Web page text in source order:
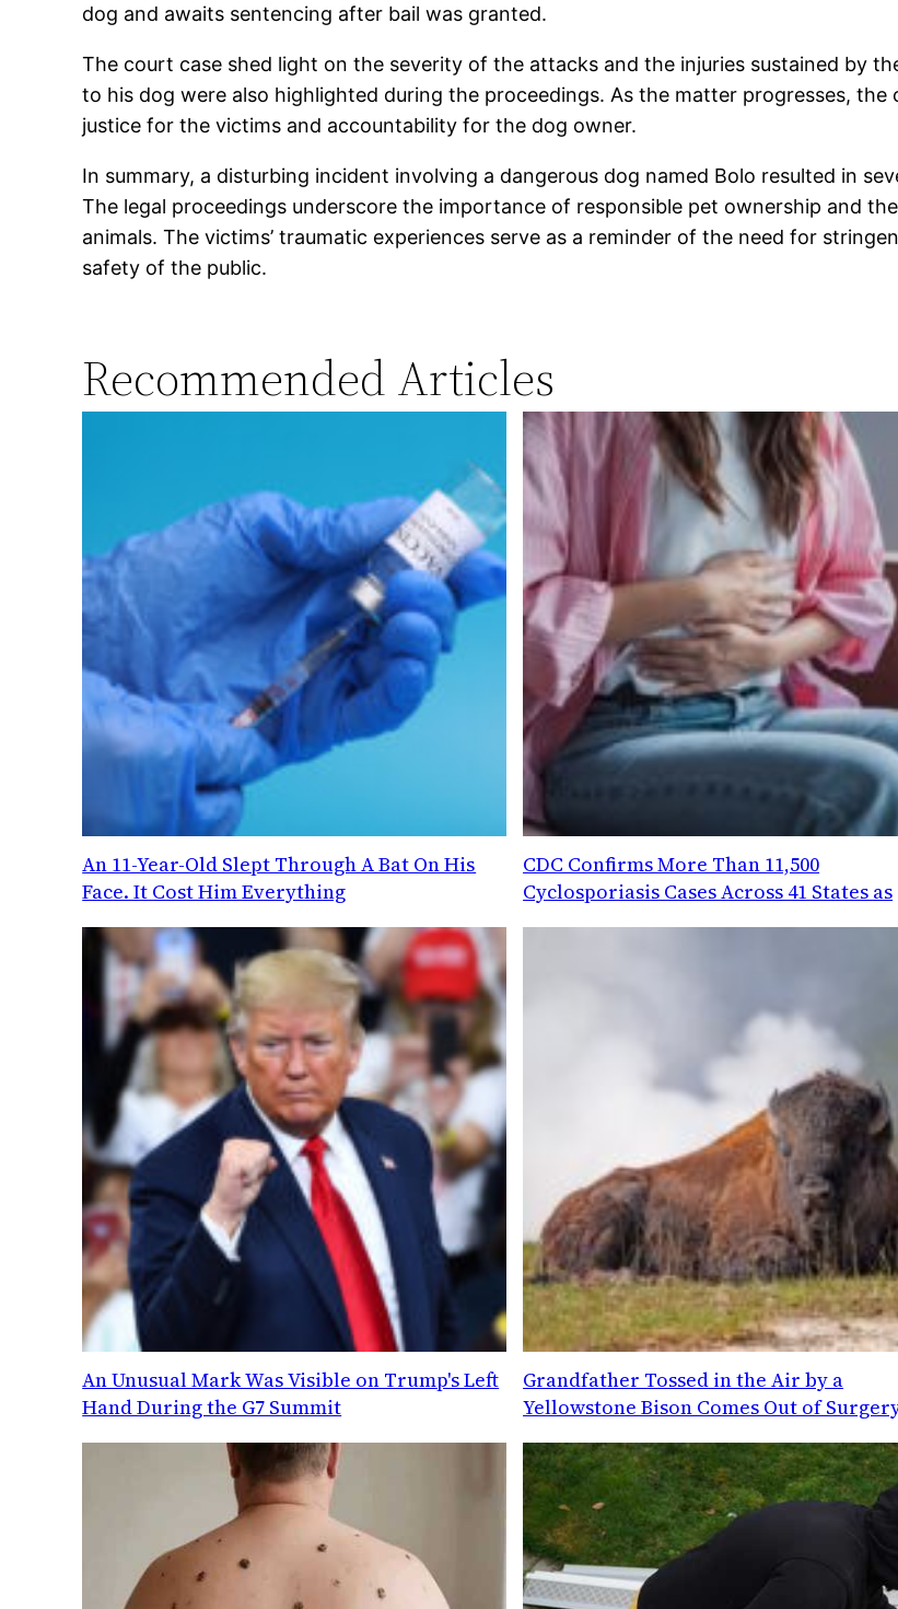
dog and awaits sentencing after bail was granted.
The court case shed light on the severity of the attacks and the injuries sustained by
to his dog were also highlighted during the proceedings. As the matter progresses,
justice for the victims and accountability for the dog owner.
In summary, a disturbing incident involving a dangerous dog named Bolo resulted in
The legal proceedings underscore the importance of responsible pet ownership and
animals. The victims’ traumatic experiences serve as a reminder of the need for
safety of the public.
Recommended Articles
An 11-Year-Old Slept Through A Bat On His
Face. It Cost Him Everything
CDC Confirms More Than 11,500
Cyclosporiasis Cases Across 41 States as
An Unusual Mark Was Visible on Trump's Left
Hand During the G7 Summit
Grandfather Tossed in the Air by a
Yellowstone Bison Comes Out of